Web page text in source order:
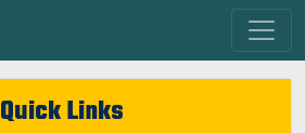
Quick Links